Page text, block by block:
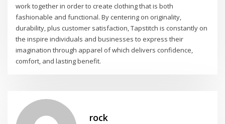
work together in order to create clothing that is both
fashionable and functional. By centering on originality,
durability, plus customer satisfaction, Tapstitch is constantly on
the inspire individuals and businesses to express their
imagination through apparel of which delivers confidence,
comfort, and lasting benefit.
rock